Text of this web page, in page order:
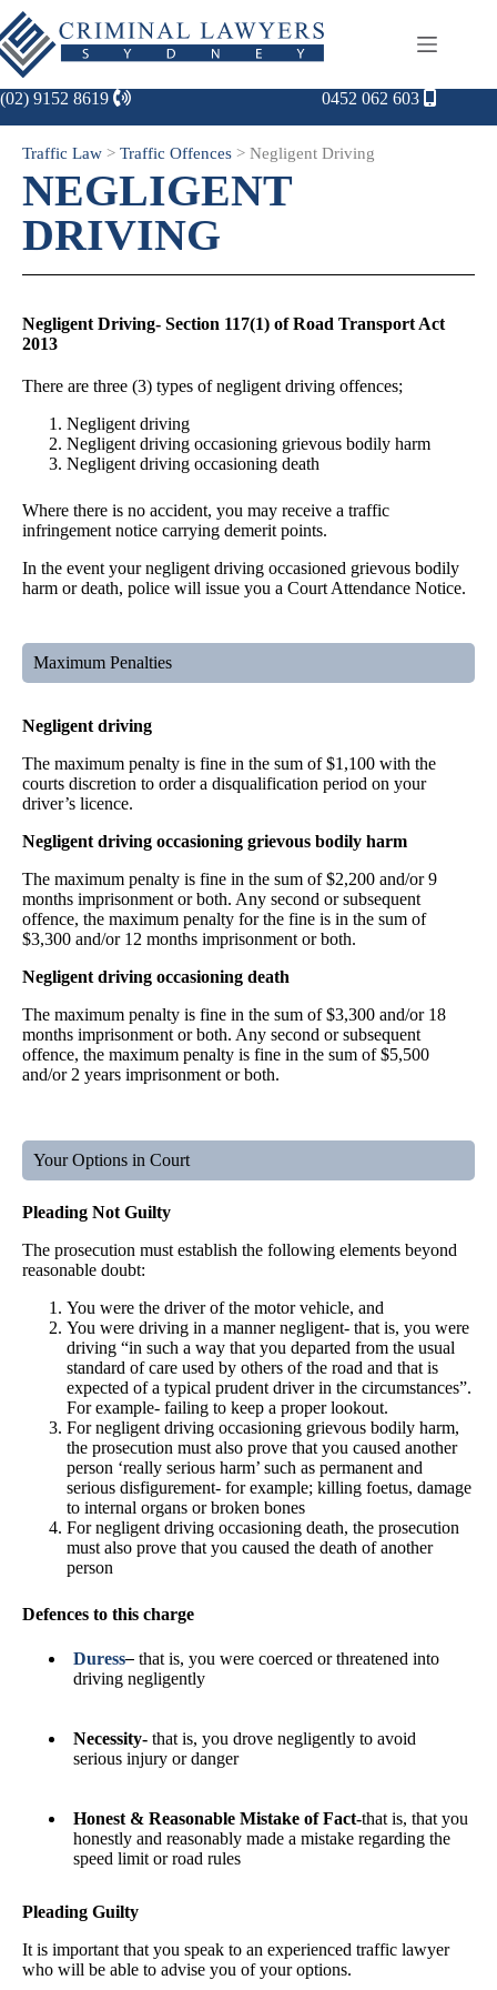
(02) 9152 8619 0452 062 603
Traffic Law > Traffic Offences > Negligent Driving
NEGLIGENT
DRIVING
Negligent Driving- Section 117(1) of Road Transport Act
2013
There are three (3) types of negligent driving offences;
Negligent driving
Negligent driving occasioning grievous bodily harm
Negligent driving occasioning death
Where there is no accident, you may receive a traffic
infringement notice carrying demerit points.
In the event your negligent driving occasioned grievous bodily
harm or death, police will issue you a Court Attendance Notice.
Maximum Penalties
Negligent driving
The maximum penalty is fine in the sum of $1,100 with the
courts discretion to order a disqualification period on your
driver’s licence.
Negligent driving occasioning grievous bodily harm
The maximum penalty is fine in the sum of $2,200 and/or 9
months imprisonment or both. Any second or subsequent
offence, the maximum penalty for the fine is in the sum of
$3,300 and/or 12 months imprisonment or both.
Negligent driving occasioning death
The maximum penalty is fine in the sum of $3,300 and/or 18
months imprisonment or both. Any second or subsequent
offence, the maximum penalty is fine in the sum of $5,500
and/or 2 years imprisonment or both.
Your Options in Court
Pleading Not Guilty
The prosecution must establish the following elements beyond
reasonable doubt:
You were the driver of the motor vehicle, and
You were driving in a manner negligent- that is, you were
driving “in such a way that you departed from the usual
standard of care used by others of the road and that is
expected of a typical prudent driver in the circumstances”.
For example- failing to keep a proper lookout.
For negligent driving occasioning grievous bodily harm,
the prosecution must also prove that you caused another
person ‘really serious harm’ such as permanent and
serious disfigurement- for example; killing foetus, damage
to internal organs or broken bones
For negligent driving occasioning death, the prosecution
must also prove that you caused the death of another
person
Defences to this charge
Duress– that is, you were coerced or threatened into
driving negligently
Necessity- that is, you drove negligently to avoid
serious injury or danger
Honest & Reasonable Mistake of Fact-that is, that you
honestly and reasonably made a mistake regarding the
speed limit or road rules
Pleading Guilty
It is important that you speak to an experienced traffic lawyer
who will be able to advise you of your options.